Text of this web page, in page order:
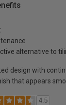
alternative to
design with
that appears
4.5